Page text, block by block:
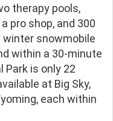
therapy pools,
pro shop, and 300
snowmobile
within a 30-minute
Park is only 22
at Big Sky,
each within